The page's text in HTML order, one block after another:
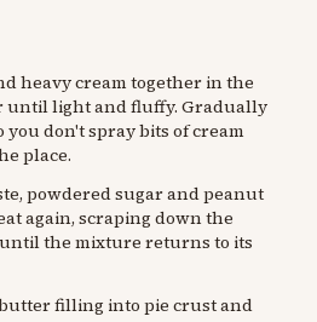
heavy cream together in the
until light and fluffy. Gradually
you don't spray bits of cream
place.
powdered sugar and peanut
again, scraping down the
until the mixture returns to its
filling into pie crust and